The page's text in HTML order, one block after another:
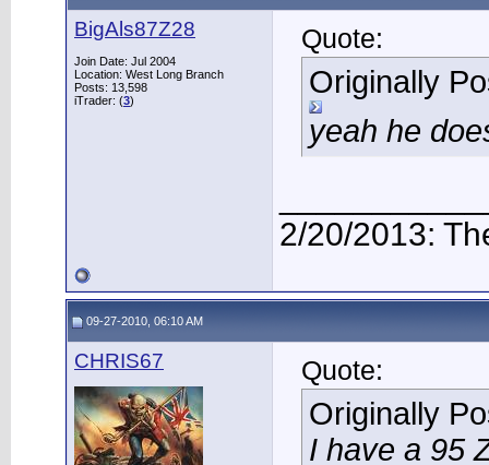
BigAls87Z28
Join Date: Jul 2004
Location: West Long Branch
Posts: 13,598
iTrader: (3)
Quote:
Originally
yeah he
2/20/2013:
09-27-2010, 06:10 AM
CHRIS67 Quote:
Originally
I have a 95